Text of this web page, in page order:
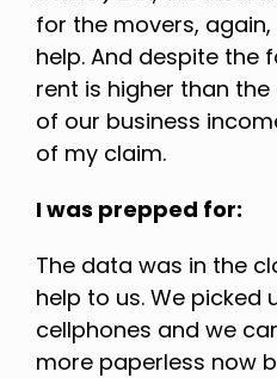
for the movers,
help. And despite the
rent is higher than
of our business
of my claim.
I was prepped for:
The data was in the
help to us. We picked
cellphones and we
more paperless now